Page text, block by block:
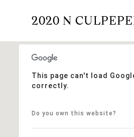
2020 N
This page can't load
correctly.
Do you own this website?